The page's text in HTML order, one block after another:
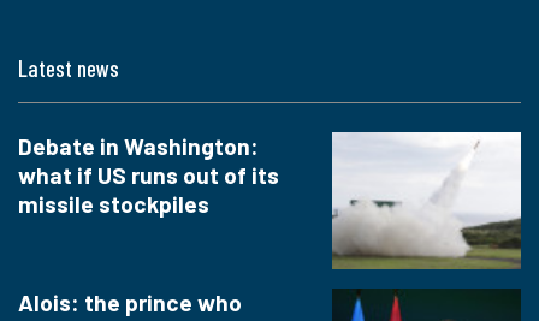
Latest news
Debate in Washington:
what if US runs out of its
missile stockpiles
Alois: the prince who